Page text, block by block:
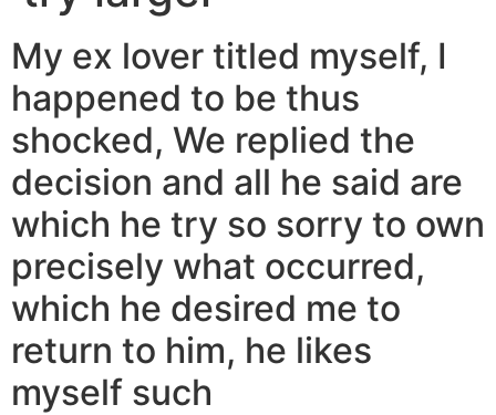
My ex lover titled myself, I
happened to be thus
shocked, We replied the
decision and all he said are
which he try so sorry to own
precisely what occurred,
which he desired me to
return to him, he likes
myself such